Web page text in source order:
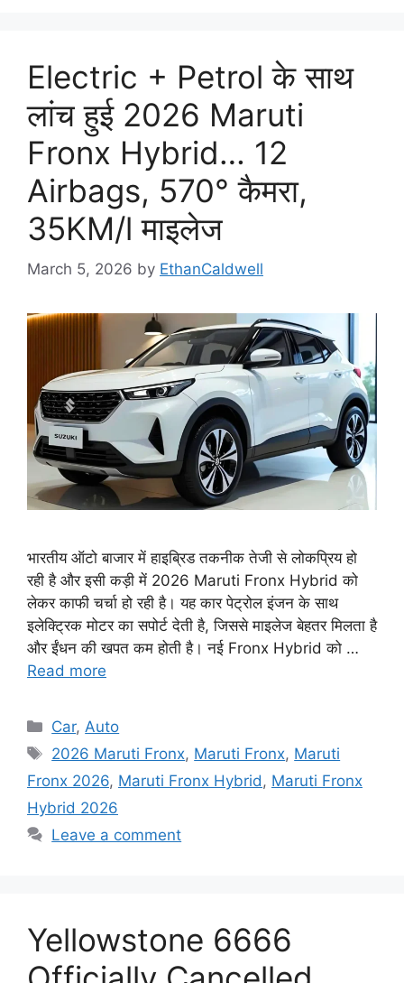
Electric + Petrol के साथ
लांच हुई 2026 Maruti
Fronx Hybrid… 12
Airbags, 570° कैमरा,
35KM/l माइलेज
March 5, 2026 by EthanCaldwell
भारतीय ऑटो बाजार में हाइब्रिड तकनीक तेजी से लोकप्रिय हो
रही है और इसी कड़ी में 2026 Maruti Fronx Hybrid को
लेकर काफी चर्चा हो रही है। यह कार पेट्रोल इंजन के साथ
इलेक्ट्रिक मोटर का सपोर्ट देती है, जिससे माइलेज बेहतर मिलता है
और ईंधन की खपत कम होती है। नई Fronx Hybrid को …
Read more
Categories
Car,Auto
Tags
2026 Maruti Fronx, Maruti Fronx, Maruti
Fronx 2026, Maruti Fronx Hybrid, Maruti Fronx
Hybrid 2026
Leave a comment
Yellowstone 6666